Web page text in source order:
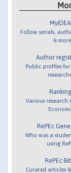
Follow serials,
& more
Author
Public profiles for
Various research
RePEc
Who was a
using
RePEc
Curated articles